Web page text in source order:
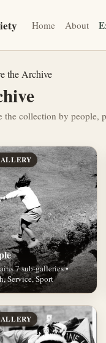
Home About
the Archive
the collection by people,
7 sub-galleries •
Service, Sport